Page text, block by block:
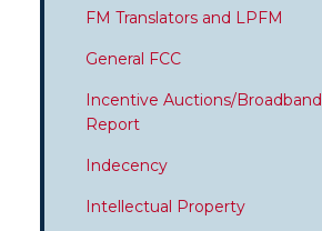
FM Translators and LPFM
General FCC
Incentive Auctions/Broadband
Report
Indecency
Intellectual Property